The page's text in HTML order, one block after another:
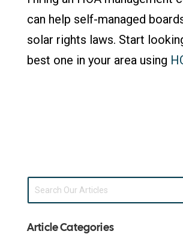
can help self-managed
solar rights laws. Start
best one in your area using
Article Categories